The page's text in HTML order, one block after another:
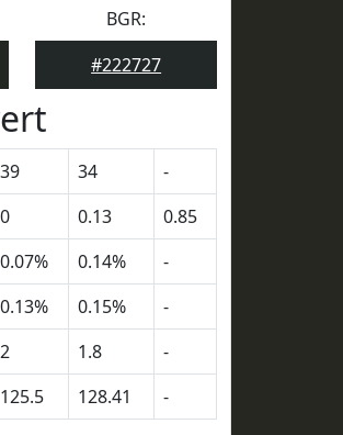
BGR:
#222727
39 34
-
0 0.13
0.85
0.07% 0.14%
-
0.13% 0.15%
-
2 1.8
-
125.5 128.41 -